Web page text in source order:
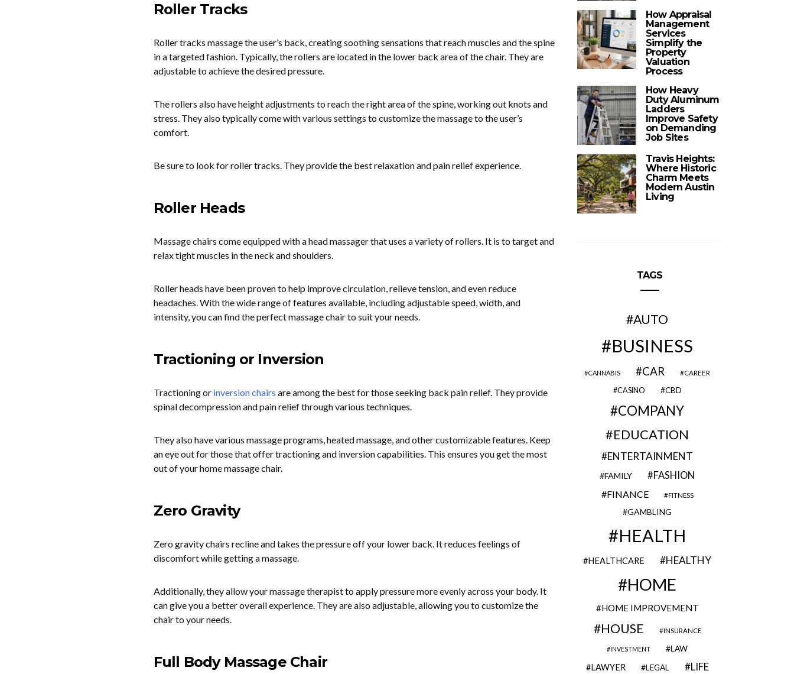
Roller Tracks
Roller tracks massage the user’s back, creating soothing sensations that reach muscles and the spine
in a targeted fashion. Typically, the rollers are located in the lower back area of the chair. They are
adjustable to achieve the desired pressure.
The rollers also have height adjustments to reach the right area of the spine, working out knots and
stress. They also typically come with various settings to customize the massage to the user’s
comfort.
Be sure to look for roller tracks. They provide the best relaxation and pain relief experience.
Roller Heads
Massage chairs come equipped with a head massager that uses a variety of rollers. It is to target and
relax tight muscles in the neck and shoulders.
Roller heads have been proven to help improve circulation, relieve tension, and even reduce
headaches. With the wide range of features available, including adjustable speed, width, and
intensity, you can find the perfect massage chair to suit your needs.
Tractioning or Inversion
Tractioning or inversion chairs are among the best for those seeking back pain relief. They provide
spinal decompression and pain relief through various techniques.
They also have various massage programs, heated massage, and other customizable features. Keep
an eye out for those that offer tractioning and inversion capabilities. This ensures you get the most
out of your home massage chair.
Zero Gravity
Zero gravity chairs recline and takes the pressure off your lower back. It reduces feelings of
discomfort while getting a massage.
Additionally, they allow your massage therapist to apply pressure more evenly across your body. It
can give you a better overall experience. They are also adjustable, allowing you to customize the
chair to your needs.
Full Body Massage Chair
How Appraisal
Management
Services
Simplify the
Property
Valuation
Process
How Heavy
Duty Aluminum
Ladders
Improve Safety
on Demanding
Job Sites
Travis Heights:
Where Historic
Charm Meets
Modern Austin
Living
TAGS
AUTO
BUSINESS
CANNABIS CAR CAREER
CASINO CBD
COMPANY
EDUCATION
ENTERTAINMENT
FAMILY FASHION
FINANCE FITNESS
GAMBLING
HEALTH
HEALTHCARE HEALTHY
HOME
HOME IMPROVEMENT
HOUSE INSURANCE
INVESTMENT LAW
LAWYER LEGAL LIFE